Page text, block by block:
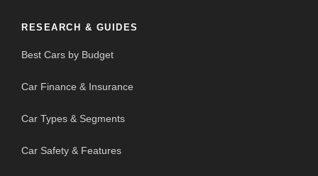
RESEARCH & GUIDES
Best Cars by Budget
Car Finance & Insurance
Car Types & Segments
Car Safety & Features